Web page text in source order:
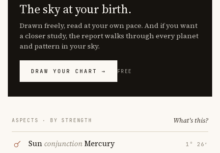
The sky at your birth.
Drawn freely, read at your own pace. And if you want
a closer study, the report walks through every planet
and pattern in your sky.
DRAW YOUR CHART → FREE
ASPECTS · BY STRENGTH What's this?
SunconjunctionMercury 1° 26′